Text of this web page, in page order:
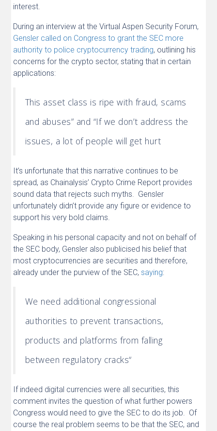
interest.
During an interview at the Virtual Aspen Security Forum,
Gensler called on Congress to grant the SEC more
authority to police cryptocurrency trading, outlining his
concerns for the crypto sector, stating that in certain
applications:
This asset class is ripe with fraud, scams
and abuses” and “If we don’t address the
issues, a lot of people will get hurt
It’s unfortunate that this narrative continues to be
spread, as Chainalysis’ Crypto Crime Report provides
sound data that rejects such myths. Gensler
unfortunately didn’t provide any figure or evidence to
support his very bold claims.
Speaking in his personal capacity and not on behalf of
the SEC body, Gensler also publicised his belief that
most cryptocurrencies are securities and therefore,
already under the purview of the SEC, saying:
We need additional congressional
authorities to prevent transactions,
products and platforms from falling
between regulatory cracks“
If indeed digital currencies were all securities, this
comment invites the question of what further powers
Congress would need to give the SEC to do its job. Of
course the real problem seems to be that the SEC, and